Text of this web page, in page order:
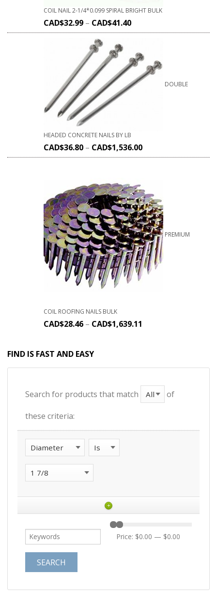
COIL NAIL 2-1/4*0.099 SPIRAL BRIGHT BULK
CAD$32.99 – CAD$41.40
DOUBLE
HEADED CONCRETE NAILS BY LB
CAD$36.80 – CAD$1,536.00
PREMIUM
COIL ROOFING NAILS BULK
CAD$28.46 – CAD$1,639.11
FIND IS FAST AND EASY
Search for products that match of
these criteria:
+
Price: $0.00 — $0.00